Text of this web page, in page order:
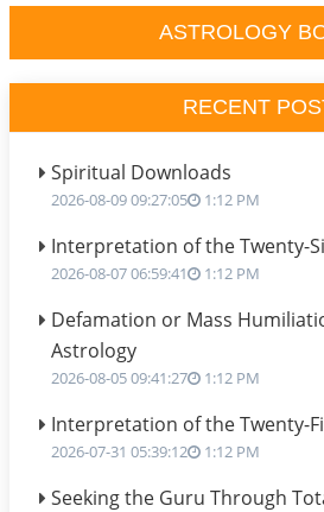
ASTROLOGY
RECENT
Spiritual Downloads
2026-08-09 09:27:05 1:12 PM
Interpretation of the Twenty-
2026-08-07 06:59:41 1:12 PM
Defamation or Mass
Astrology
2026-08-05 09:41:27 1:12 PM
Interpretation of the Twenty-
2026-07-31 05:39:12 1:12 PM
Seeking the Guru Through